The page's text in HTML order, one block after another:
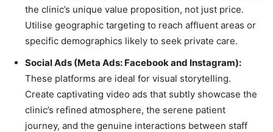
the clinic’s unique value proposition, not just price.
Utilise geographic targeting to reach affluent areas or
specific demographics likely to seek private care.
Social Ads (Meta Ads: Facebook and Instagram):
These platforms are ideal for visual storytelling.
Create captivating video ads that subtly showcase the
clinic’s refined atmosphere, the serene patient
journey, and the genuine interactions between staff